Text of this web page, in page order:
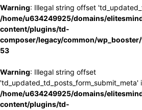
Warning: Illegal string offset
/home/u634249925/domains/
content/plugins/td-
composer/legacy/common/
53
Warning: Illegal string offset
'td_updated_td_posts_form_submit_meta'
/home/u634249925/domains/
content/plugins/td-